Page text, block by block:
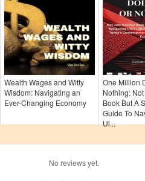
Wealth Wages and Witty
Wisdom: Navigating an
Ever-Changing Economy
One Million
Nothing:
Book But A
Guide To
Ul...
No reviews yet.